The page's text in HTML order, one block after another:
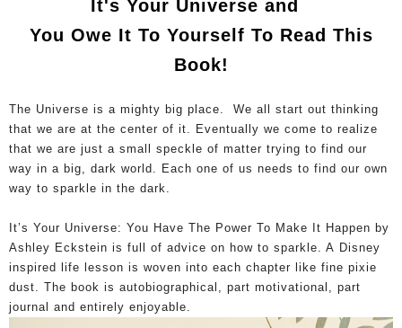
It's Your Universe and
You Owe It To Yourself To Read This
Book!
The Universe is a mighty big place. We all start out thinking
that we are at the center of it. Eventually we come to realize
that we are just a small speckle of matter trying to find our
way in a big, dark world. Each one of us needs to find our own
way to sparkle in the dark.
It’s Your Universe: You Have The Power To Make It Happen by
Ashley Eckstein is full of advice on how to sparkle. A Disney
inspired life lesson is woven into each chapter like fine pixie
dust. The book is autobiographical, part motivational, part
journal and entirely enjoyable.